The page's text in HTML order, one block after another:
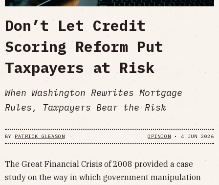
Don’t Let Credit
Scoring Reform Put
Taxpayers at Risk
When Washington Rewrites Mortgage
Rules, Taxpayers Bear the Risk
BY PATRICK GLEASON OPINION • 4 JUN 2026
The Great Financial Crisis of 2008 provided a case
study on the way in which government manipulation